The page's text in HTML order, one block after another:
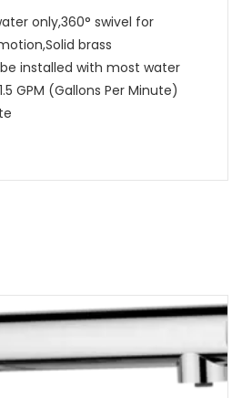
only,360° swivel for
brass
installed with most water
GPM (Gallons Per Minute)